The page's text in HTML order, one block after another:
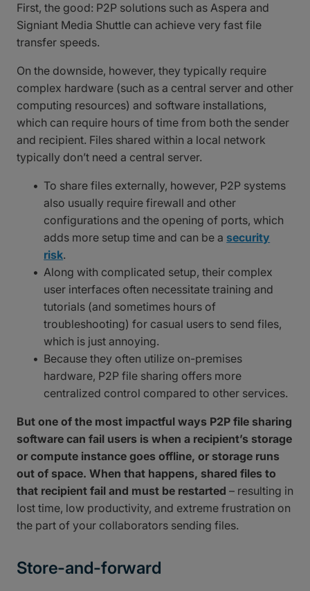
First, the good: P2P solutions such as Aspera and
Signiant Media Shuttle can achieve very fast file
transfer speeds.
On the downside, however, they typically require
complex hardware (such as a central server and other
computing resources) and software installations,
which can require hours of time from both the sender
and recipient. Files shared within a local network
typically don’t need a central server.
To share files externally, however, P2P systems
also usually require firewall and other
configurations and the opening of ports, which
adds more setup time and can be a security
risk.
Along with complicated setup, their complex
user interfaces often necessitate training and
tutorials (and sometimes hours of
troubleshooting) for casual users to send files,
which is just annoying.
Because they often utilize on-premises
hardware, P2P file sharing offers more
centralized control compared to other services.
But one of the most impactful ways P2P file sharing
software can fail users is when a recipient’s storage
or compute instance goes offline, or storage runs
out of space. When that happens, shared files to
that recipient fail and must be restarted – resulting in
lost time, low productivity, and extreme frustration on
the part of your collaborators sending files.
Store-and-forward